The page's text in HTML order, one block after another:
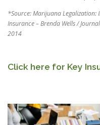
*Source: Marijuana
Insurance – Brenda Wells /
2014
Click here for Key